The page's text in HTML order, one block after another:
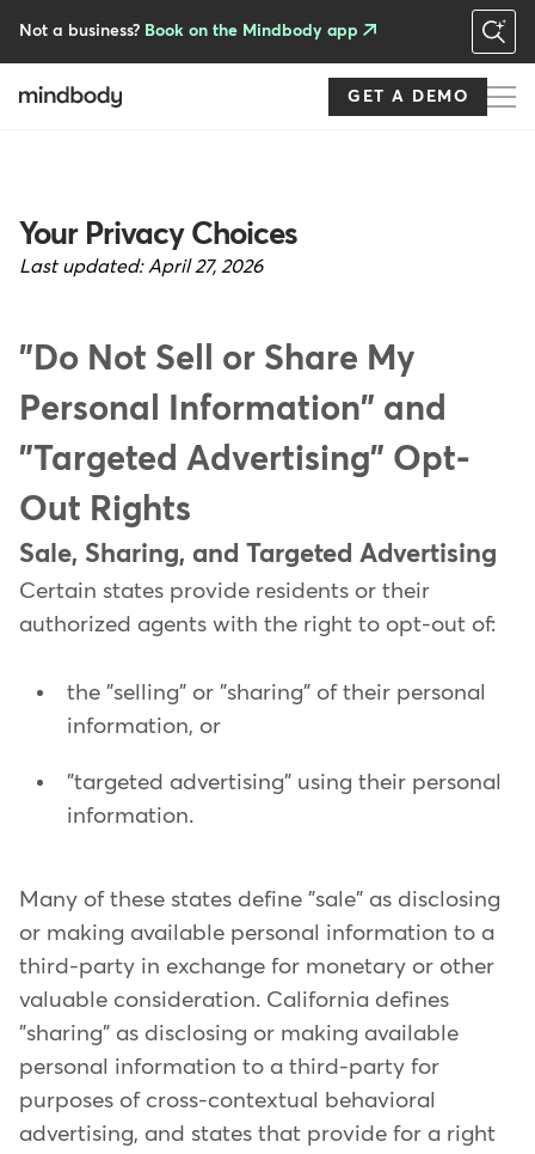
Not a business? Book on the Mindbody app
GET A DEMO
Your Privacy Choices
Last updated: April 27, 2026
"Do Not Sell or Share My
Personal Information" and
"Targeted Advertising" Opt-
Out Rights
Sale, Sharing, and Targeted Advertising
Certain states provide residents or their
authorized agents with the right to opt-out of:
the "selling" or "sharing" of their personal
information, or
"targeted advertising" using their personal
information.
Many of these states define "sale" as disclosing
or making available personal information to a
third-party in exchange for monetary or other
valuable consideration. California defines
"sharing" as disclosing or making available
personal information to a third-party for
purposes of cross-contextual behavioral
advertising, and states that provide for a right